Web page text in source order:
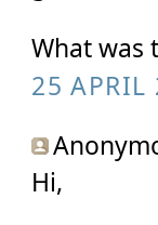
What was
25 APRIL
Hi,